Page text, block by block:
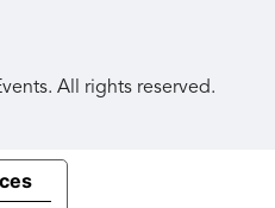
All rights reserved.